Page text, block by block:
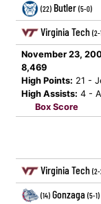
(22) Butler (5-0)
Virginia Tech (2-
November 23,
8,469
High Points: 21 -
High Assists: 4 -
Box Score
Virginia Tech
(14) Gonzaga (5-1)